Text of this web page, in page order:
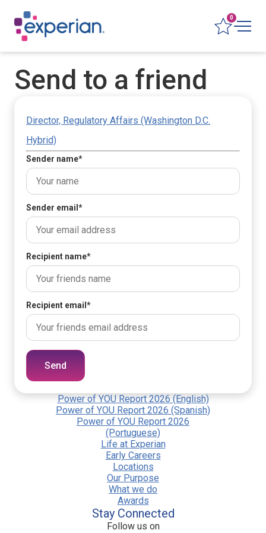
0
Send to a friend
Director, Regulatory Affairs (Washington D.C.
Hybrid)
Sender name*
Sender email *
Recipient name*
Recipient email *
Send
Power of YOU Report 2026 (English)
Power of YOU Report 2026 (Spanish)
Power of YOU Report 2026
(Portuguese)
Life at Experian
Early Careers
Locations
Our Purpose
What we do
Awards
Stay Connected
Follow us on